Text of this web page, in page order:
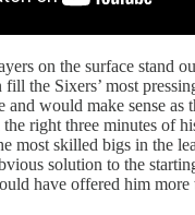
on the surface stand
the Sixers’ most
and would make sense as
right three minutes of
most skilled bigs in the
solution to the
have offered him